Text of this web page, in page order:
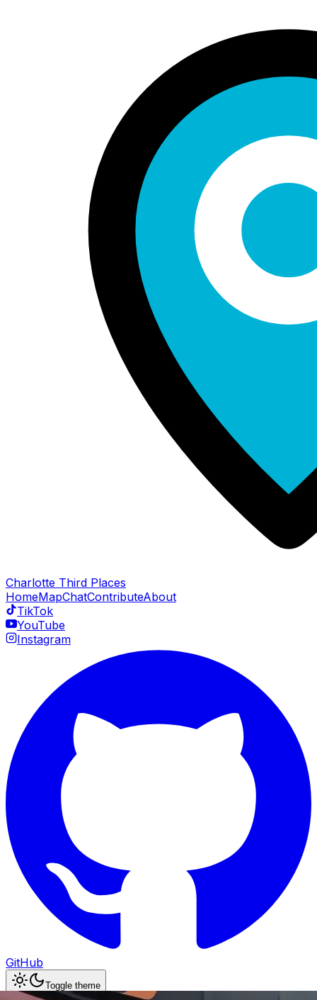
Charlotte Third Places
HomeMapChatContributeAbout
TikTok
YouTube
Instagram
GitHub
Toggle theme